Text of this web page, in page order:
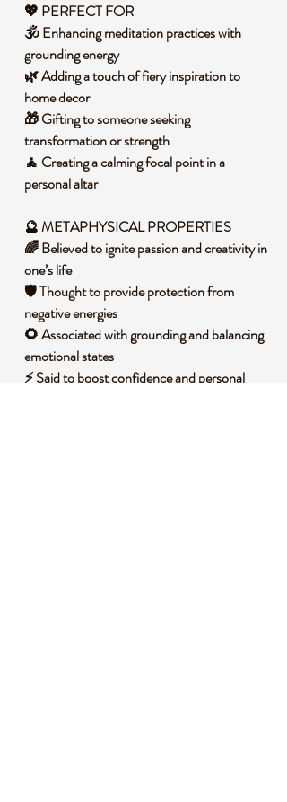
💖 PERFECT FOR
🕉️ Enhancing meditation practices with
grounding energy
🌿 Adding a touch of fiery inspiration to
home decor
🎁 Gifting to someone seeking
transformation or strength
🧘 Creating a calming focal point in a
personal altar
🔮 METAPHYSICAL PROPERTIES
🌈 Believed to ignite passion and creativity in
one’s life
🛡️ Thought to provide protection from
negative energies
🌻 Associated with grounding and balancing
emotional states
⚡ Said to boost confidence and personal